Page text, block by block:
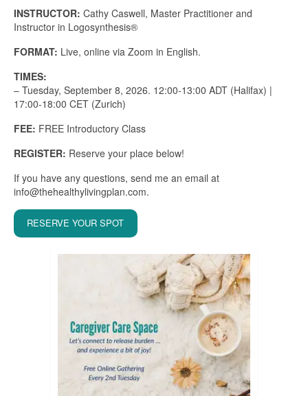
INSTRUCTOR: Cathy Caswell, Master Practitioner and
Instructor in Logosynthesis®
FORMAT: Live, online via Zoom in English.
TIMES:
– Tuesday, September 8, 2026. 12:00-13:00 ADT (Halifax) |
17:00-18:00 CET (Zurich)
FEE: FREE Introductory Class
REGISTER: Reserve your place below!
If you have any questions, send me an email at
info@thehealthylivingplan.com.
RESERVE YOUR SPOT